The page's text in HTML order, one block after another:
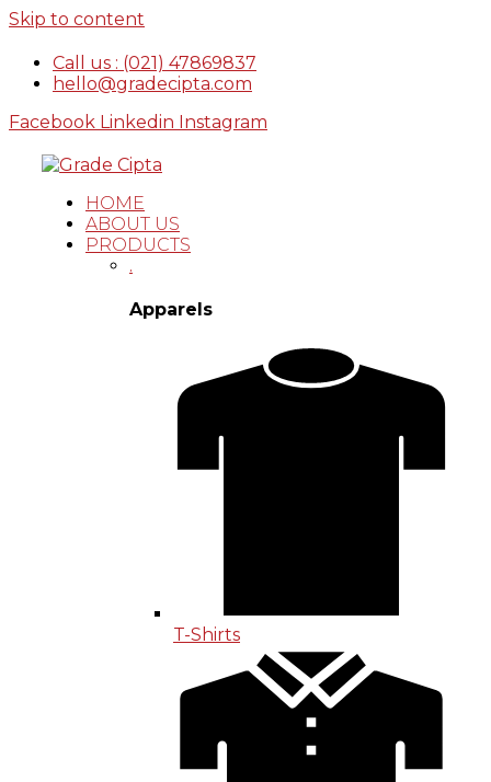
Skip to content
Call us : (021) 47869837
hello@gradecipta.com
Facebook Linkedin Instagram
HOME
ABOUT US
PRODUCTS
.
Apparels
T-Shirts